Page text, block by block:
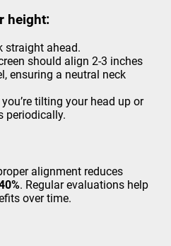
height:
straight ahead.
should align 2-3 inches
ensuring a neutral neck
tilting your head up or
periodically.
alignment reduces
. Regular evaluations help
over time.